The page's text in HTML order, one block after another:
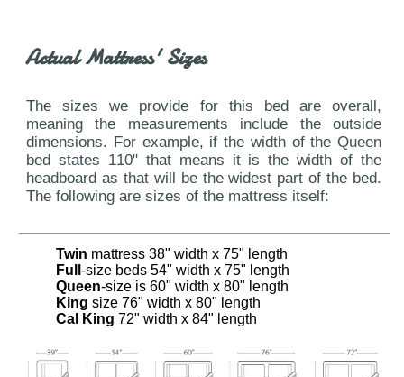
Actual Mattress' Sizes
The sizes we provide for this bed are overall,
meaning the measurements include the outside
dimensions. For example, if the width of the Queen
bed states 110" that means it is the width of the
headboard as that will be the widest part of the bed.
The following are sizes of the mattress itself:
Twin mattress 38" width x 75" length
Full -size beds 54" width x 75" length
Queen-size is 60" width x 80" length
King size 76" width x 80" length
Cal King 72" width x 84" length